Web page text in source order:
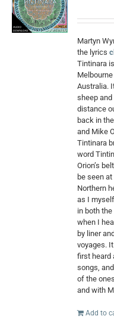
Martyn
the lyrics
Tintinara
Australia.
sheep
distance
back in
and Mike
Tintinara
word
Orion’s
be seen
Northern
as I
in both
when I
by liner
voyages.
first heard
songs,
of the
and with
Add to